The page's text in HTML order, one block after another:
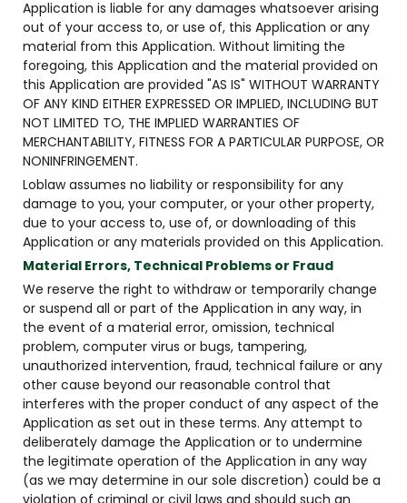
Application is liable for any damages whatsoever arising
out of your access to, or use of, this Application or any
material from this Application. Without limiting the
foregoing, this Application and the material provided on
this Application are provided "AS IS" WITHOUT WARRANTY
OF ANY KIND EITHER EXPRESSED OR IMPLIED, INCLUDING BUT
NOT LIMITED TO, THE IMPLIED WARRANTIES OF
MERCHANTABILITY, FITNESS FOR A PARTICULAR PURPOSE, OR
NONINFRINGEMENT.
Loblaw assumes no liability or responsibility for any
damage to you, your computer, or your other property,
due to your access to, use of, or downloading of this
Application or any materials provided on this Application.
Material Errors, Technical Problems or Fraud
We reserve the right to withdraw or temporarily change
or suspend all or part of the Application in any way, in
the event of a material error, omission, technical
problem, computer virus or bugs, tampering,
unauthorized intervention, fraud, technical failure or any
other cause beyond our reasonable control that
interferes with the proper conduct of any aspect of the
Application as set out in these terms. Any attempt to
deliberately damage the Application or to undermine
the legitimate operation of the Application in any way
(as we may determine in our sole discretion) could be a
violation of criminal or civil laws and should such an